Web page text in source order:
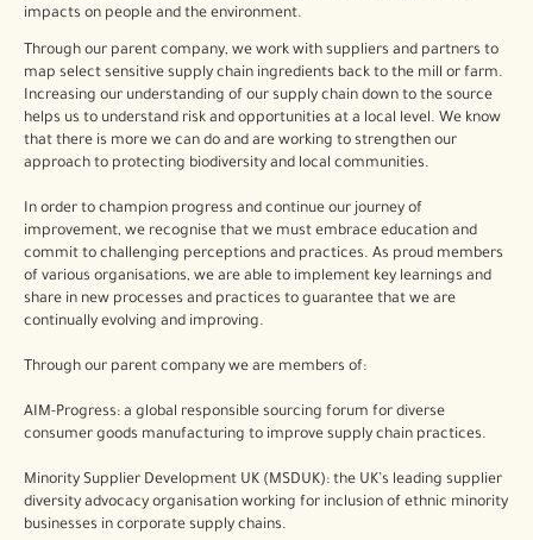
impacts on people and the environment.
Through our parent company, we work with suppliers and partners to
map select sensitive supply chain ingredients back to the mill or farm.
Increasing our understanding of our supply chain down to the source
helps us to understand risk and opportunities at a local level. We know
that there is more we can do and are working to strengthen our
approach to protecting biodiversity and local communities.
In order to champion progress and continue our journey of
improvement, we recognise that we must embrace education and
commit to challenging perceptions and practices. As proud members
of various organisations, we are able to implement key learnings and
share in new processes and practices to guarantee that we are
continually evolving and improving.
Through our parent company we are members of:
AIM-Progress: a global responsible sourcing forum for diverse
consumer goods manufacturing to improve supply chain practices.
Minority Supplier Development UK (MSDUK): the UK’s leading supplier
diversity advocacy organisation working for inclusion of ethnic minority
businesses in corporate supply chains.